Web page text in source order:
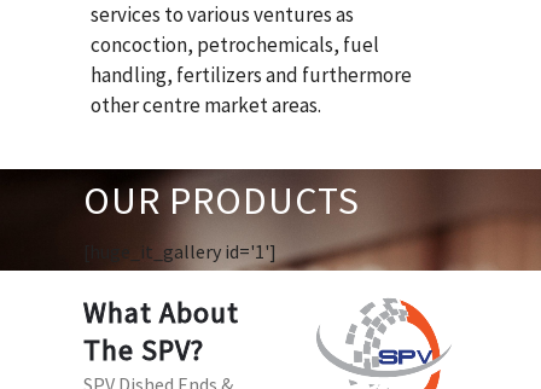
services to various ventures as
concoction, petrochemicals, fuel
handling, fertilizers and furthermore
other centre market areas.
OUR PRODUCTS
[huge_it_gallery id='1']
What About
The SPV?